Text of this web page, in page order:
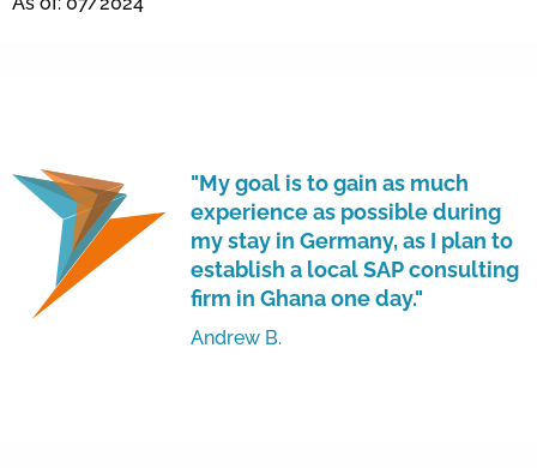
"My goal is to gain as much
experience as possible during
my stay in Germany, as I plan to
establish a local SAP consulting
firm in Ghana one day."
Andrew B.